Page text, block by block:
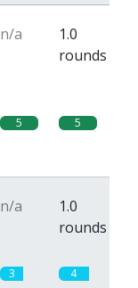
n/a
1.0
rounds
5 5
n/a
1.0
rounds
3 4